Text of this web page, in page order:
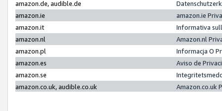
amazon.de, audible.de
amazon.ie
amazon.ie
amazon.it
Informativa
amazon.nl
Amazon.nl
amazon.pl
Informacja O
amazon.es
Aviso de
amazon.se
amazon.co.uk, audible.co.uk
Amazon.co.uk